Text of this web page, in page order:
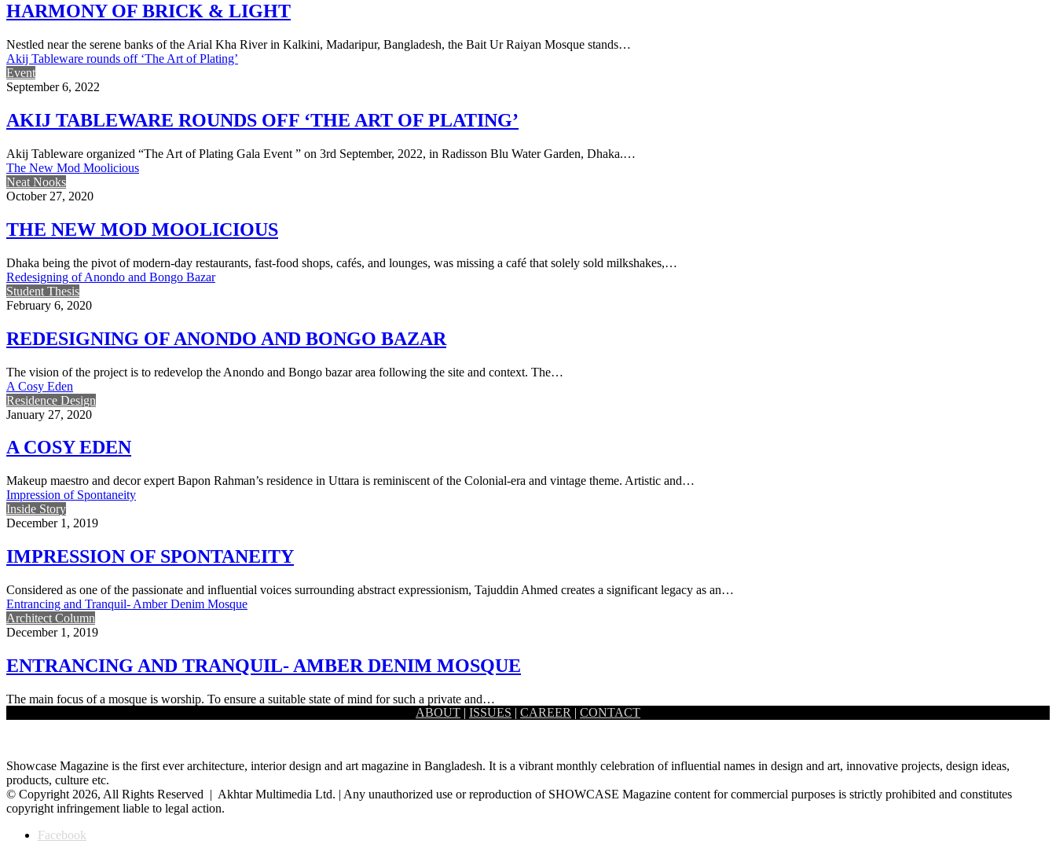
HARMONY OF BRICK & LIGHT
Nestled near the serene banks of the Arial Kha River in Kalkini, Madaripur, Bangladesh, the Bait Ur Raiyan Mosque stands…
Akij Tableware rounds off ‘The Art of Plating’
Event
September 6, 2022
AKIJ TABLEWARE ROUNDS OFF ‘THE ART OF PLATING’
Akij Tableware organized “The Art of Plating Gala Event ” on 3rd September, 2022, in Radisson Blu Water Garden, Dhaka.…
The New Mod Moolicious
Neat Nooks
October 27, 2020
THE NEW MOD MOOLICIOUS
Dhaka being the pivot of modern-day restaurants, fast-food shops, cafés, and lounges, was missing a café that solely sold milkshakes,…
Redesigning of Anondo and Bongo Bazar
Student Thesis
February 6, 2020
REDESIGNING OF ANONDO AND BONGO BAZAR
The vision of the project is to redevelop the Anondo and Bongo bazar area following the site and context. The…
A Cosy Eden
Residence Design
January 27, 2020
A COSY EDEN
Makeup maestro and decor expert Bapon Rahman’s residence in Uttara is reminiscent of the Colonial-era and vintage theme. Artistic and…
Impression of Spontaneity
Inside Story
December 1, 2019
IMPRESSION OF SPONTANEITY
Considered as one of the passionate and influential voices surrounding abstract expressionism, Tajuddin Ahmed creates a significant legacy as an…
Entrancing and Tranquil- Amber Denim Mosque
Architect Column
December 1, 2019
ENTRANCING AND TRANQUIL- AMBER DENIM MOSQUE
The main focus of a mosque is worship. To ensure a suitable state of mind for such a private and…
ABOUT | ISSUES | CAREER | CONTACT
Showcase Magazine is the first ever architecture, interior design and art magazine in Bangladesh. It is a vibrant monthly celebration of influential names in design and art, innovative projects, design ideas,
products, culture etc.
© Copyright 2026, All Rights Reserved | Akhtar Multimedia Ltd. | Any unauthorized use or reproduction of SHOWCASE Magazine content for commercial purposes is strictly prohibited and constitutes
copyright infringement liable to legal action.
Facebook